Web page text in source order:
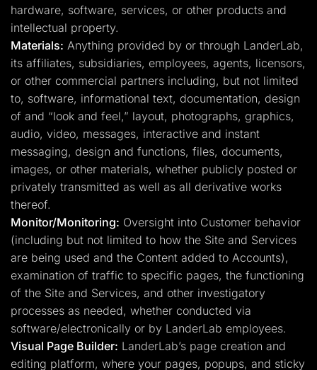
hardware, software, services, or other products and
intellectual property.
Materials: Anything provided by or through LanderLab,
its affiliates, subsidiaries, employees, agents, licensors,
or other commercial partners including, but not limited
to, software, informational text, documentation, design
of and “look and feel,” layout, photographs, graphics,
audio, video, messages, interactive and instant
messaging, design and functions, files, documents,
images, or other materials, whether publicly posted or
privately transmitted as well as all derivative works
thereof.
Monitor/Monitoring: Oversight into Customer behavior
(including but not limited to how the Site and Services
are being used and the Content added to Accounts),
examination of traffic to specific pages, the functioning
of the Site and Services, and other investigatory
processes as needed, whether conducted via
software/electronically or by LanderLab employees.
Visual Page Builder: LanderLab’s page creation and
editing platform, where your pages, popups, and sticky